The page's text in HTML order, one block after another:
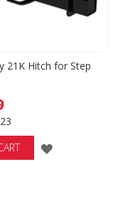
21K Hitch for Step
ADD